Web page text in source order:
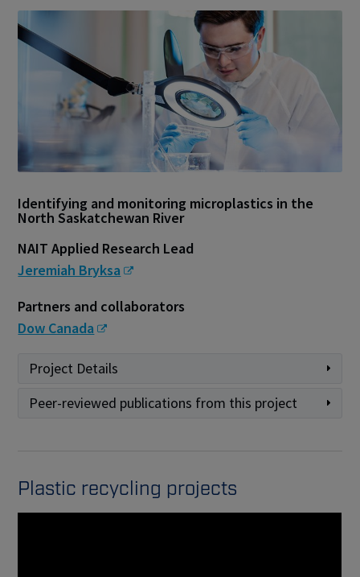
Identifying and monitoring microplastics in the
North Saskatchewan River
NAIT Applied Research Lead
Jeremiah Bryksa
Partners and collaborators
Dow Canada
Project Details
Peer-reviewed publications from this project
Plastic recycling projects